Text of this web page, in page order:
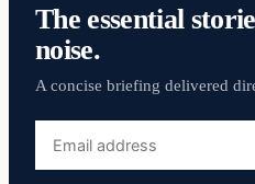
The essential
noise.
A concise briefing delivered
address